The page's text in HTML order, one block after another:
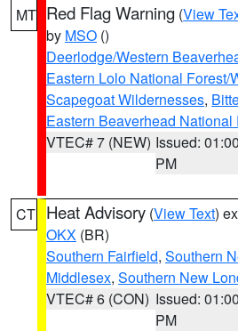
MT Red Flag Warning (View
by MSO ()
Deerlodge/Western
Eastern Lolo National Forest/
Scapegoat Wildernesses,
Eastern Beaverhead National
VTEC# 7 (NEW) Issued: 01:00
PM
CT Heat Advisory (View Text)
OKX (BR)
Southern Fairfield, Southern
Middlesex, Southern New
VTEC# 6 (CON) Issued: 01:00
PM